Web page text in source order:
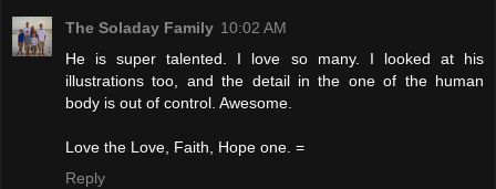
The Soladay Family 10:02 AM
He is super talented. I love so many. I looked at his
illustrations too, and the detail in the one of the human
body is out of control. Awesome.
Love the Love, Faith, Hope one. =
Reply